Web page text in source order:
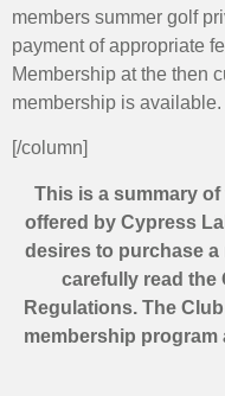
members summer golf
payment of appropriate
Membership at the then
membership is available.
[/column]
This is a summary
offered by Cypress
desires to purchase
carefully read the
Regulations. The
membership program